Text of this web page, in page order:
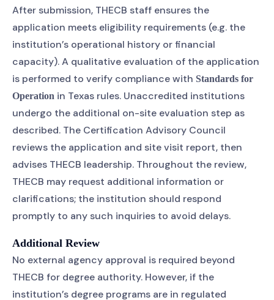
After submission, THECB staff ensures the
application meets eligibility requirements (e.g. the
institution’s operational history or financial
capacity). A qualitative evaluation of the application
is performed to verify compliance with Standards for
Operation in Texas rules. Unaccredited institutions
undergo the additional on-site evaluation step as
described. The Certification Advisory Council
reviews the application and site visit report, then
advises THECB leadership. Throughout the review,
THECB may request additional information or
clarifications; the institution should respond
promptly to any such inquiries to avoid delays.
Additional Review
No external agency approval is required beyond
THECB for degree authority. However, if the
institution’s degree programs are in regulated